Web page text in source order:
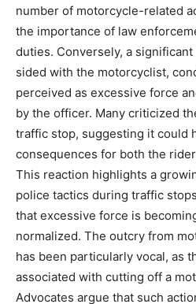
number of motorcycle-related
the importance of law
duties. Conversely, a
sided with the motorcyclist,
perceived as excessive force
by the officer. Many criticized
traffic stop, suggesting it could
consequences for both the
This reaction highlights a
police tactics during traffic
that excessive force is
normalized. The outcry from
has been particularly vocal, as
associated with cutting off a
Advocates argue that such